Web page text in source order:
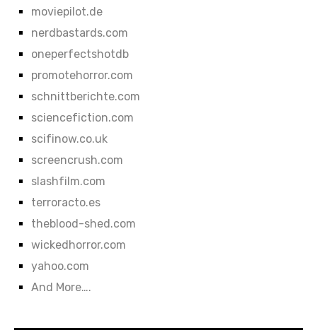
moviepilot.de
nerdbastards.com
oneperfectshotdb
promotehorror.com
schnittberichte.com
sciencefiction.com
scifinow.co.uk
screencrush.com
slashfilm.com
terroracto.es
theblood-shed.com
wickedhorror.com
yahoo.com
And More….